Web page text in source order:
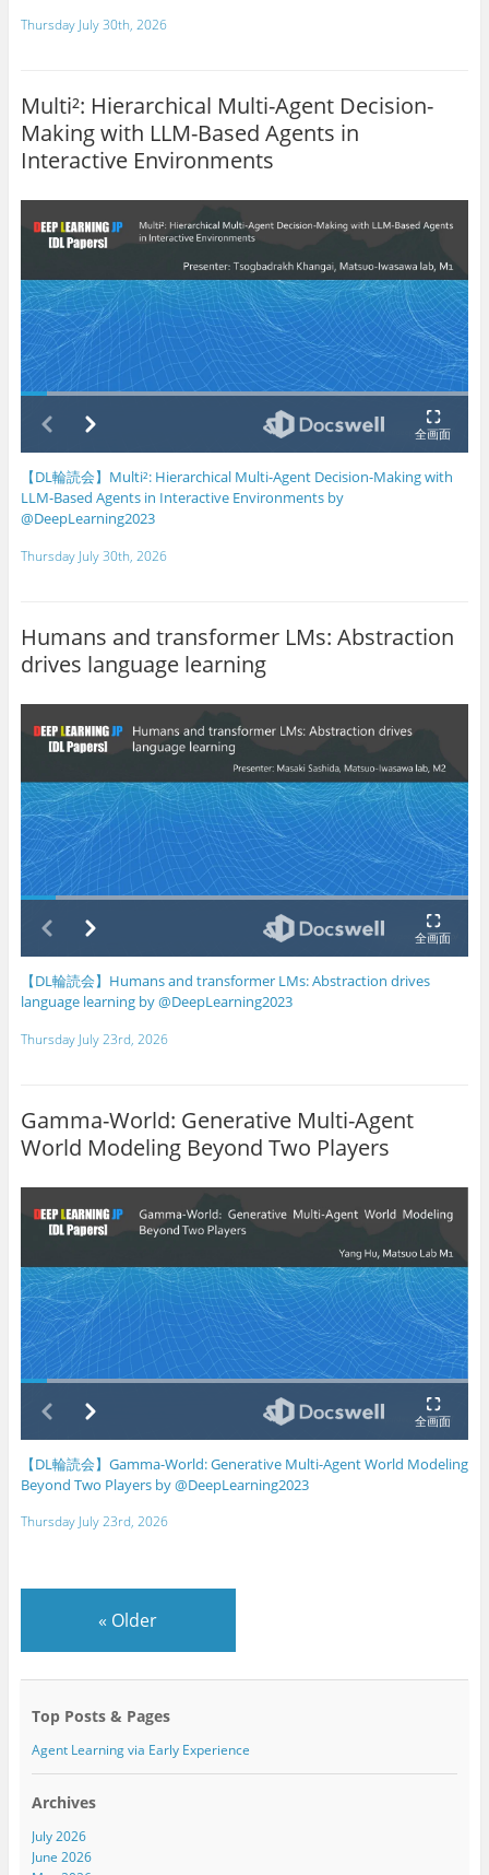
Thursday July 30th, 2026
Multi²: Hierarchical Multi-Agent Decision-
Making with LLM-Based Agents in
Interactive Environments
【DL輪読会】Multi²: Hierarchical Multi-Agent Decision-Making with
LLM-Based Agents in Interactive Environments by
@DeepLearning2023
Thursday July 30th, 2026
Humans and transformer LMs: Abstraction
drives language learning
【DL輪読会】Humans and transformer LMs: Abstraction drives
language learning by @DeepLearning2023
Thursday July 23rd, 2026
Gamma-World: Generative Multi-Agent
World Modeling Beyond Two Players
【DL輪読会】Gamma-World: Generative Multi-Agent World Modeling
Beyond Two Players by @DeepLearning2023
Thursday July 23rd, 2026
« Older
Top Posts & Pages
Agent Learning via Early Experience
Archives
July 2026
June 2026